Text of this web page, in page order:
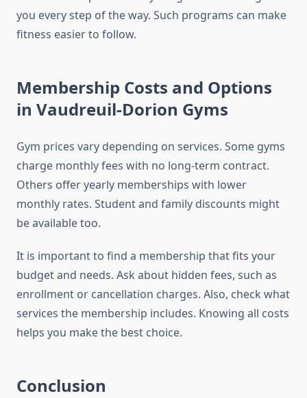
you every step of the way. Such programs can make
fitness easier to follow.
Membership Costs and Options
in Vaudreuil-Dorion Gyms
Gym prices vary depending on services. Some gyms
charge monthly fees with no long-term contract.
Others offer yearly memberships with lower
monthly rates. Student and family discounts might
be available too.
It is important to find a membership that fits your
budget and needs. Ask about hidden fees, such as
enrollment or cancellation charges. Also, check what
services the membership includes. Knowing all costs
helps you make the best choice.
Conclusion